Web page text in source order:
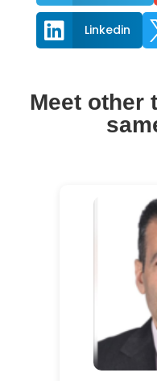
 Linkedin
Meet other